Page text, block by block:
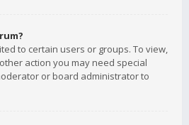
to certain users or groups. To view,
action you may need special
or board administrator to